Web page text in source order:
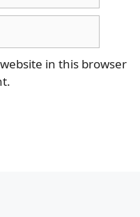
in this browser